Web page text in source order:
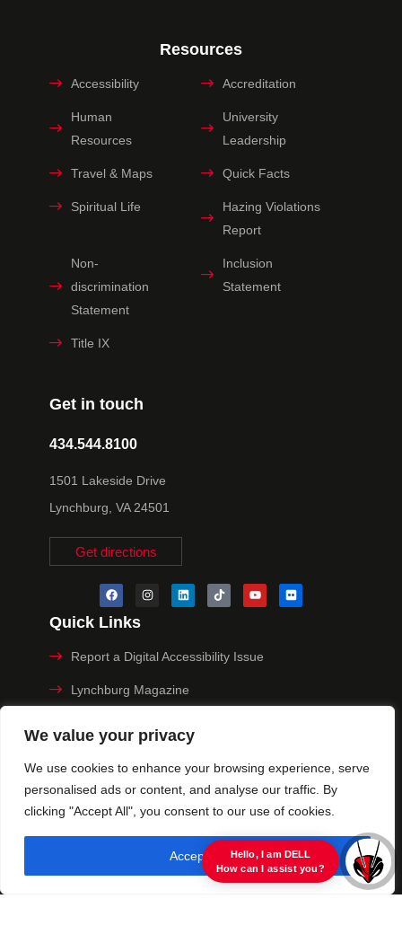
We value your privacy
We use cookies to enhance your browsing experience, serve
personalised ads or content, and analyse our traffic. By
clicking "Accept All", you consent to our use of cookies.
Accept All
Get in touch
434.544.8100
1501 Lakeside Drive
Lynchburg, VA 24501
Get directions
Resources
Accessibility Accreditation
Human
Resources
University
Leadership
Travel & Maps Quick Facts
Spiritual Life
Hazing Violations
Report
Non-
discrimination
Statement
Inclusion
Statement
Title IX
Quick Links
Report a Digital Accessibility Issue
Lynchburg Magazine
Privacy Policy
© 2025 University of Lynchburg. All Rights Reserved